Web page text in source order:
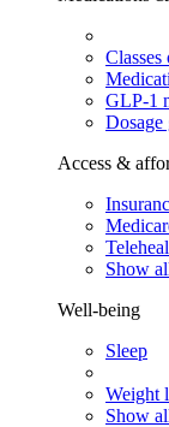
GLP-1
Dosage
Access &
Show
Well-being
Sleep
Weight
Show